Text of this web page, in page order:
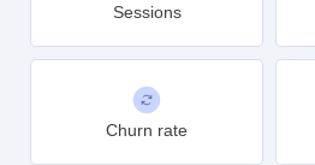
Sessions
Churn rate